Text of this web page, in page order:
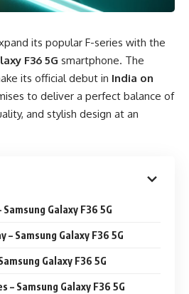
its popular F-series with the
F36 5G smartphone. The
its official debut in India on
to deliver a perfect balance of
and stylish design at an
Galaxy F36 5G
– Samsung Galaxy F36 5G
Galaxy F36 5G
– Samsung Galaxy F36 5G